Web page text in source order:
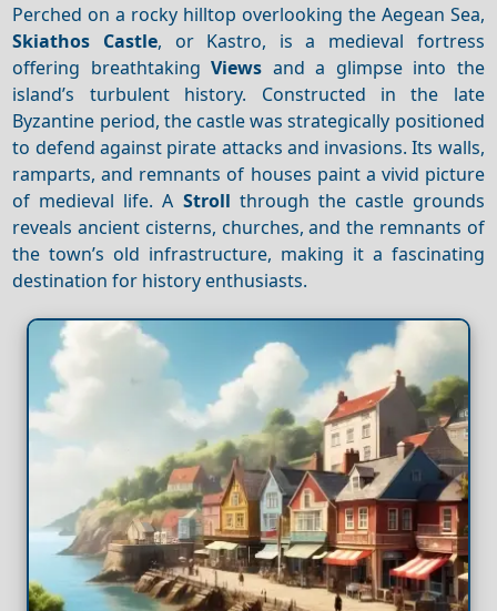
Perched on a rocky hilltop overlooking the Aegean Sea,
Skiathos Castle, or Kastro, is a medieval fortress
offering breathtakingViews and a glimpse into the
island’s turbulent history. Constructed in the late
Byzantine period, the castle was strategically positioned
to defend against pirate attacks and invasions. Its walls,
ramparts, and remnants of houses paint a vivid picture
of medieval life. A Stroll through the castle grounds
reveals ancient cisterns, churches, and the remnants of
the town’s old infrastructure, making it a fascinating
destination for history enthusiasts.